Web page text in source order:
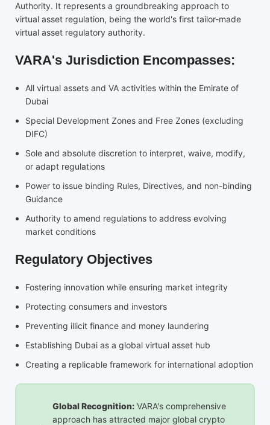
Authority. It represents a groundbreaking approach to
virtual asset regulation, being the world's first tailor-made
virtual asset regulatory authority.
VARA's Jurisdiction Encompasses:
All virtual assets and VA activities within the Emirate of
Dubai
Special Development Zones and Free Zones (excluding
DIFC)
Sole and absolute discretion to interpret, waive, modify,
or adapt regulations
Power to issue binding Rules, Directives, and non-binding
Guidance
Authority to amend regulations to address evolving
market conditions
Regulatory Objectives
Fostering innovation while ensuring market integrity
Protecting consumers and investors
Preventing illicit finance and money laundering
Establishing Dubai as a global virtual asset hub
Creating a replicable framework for international adoption
Global Recognition: VARA's comprehensive
approach has attracted major global crypto